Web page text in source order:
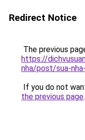
Redirect Notice
The previous
https://
nha/post/sua-
If you do not
the previous page.